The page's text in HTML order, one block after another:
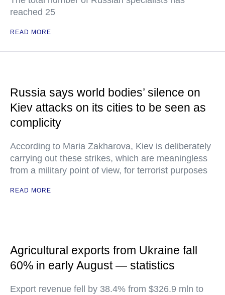
reached 25
READ MORE
Russia says world bodies’ silence on
Kiev attacks on its cities to be seen as
complicity
According to Maria Zakharova, Kiev is deliberately
carrying out these strikes, which are meaningless
from a military point of view, for terrorist purposes
READ MORE
Agricultural exports from Ukraine fall
60% in early August — statistics
Export revenue fell by 38.4% from $326.9 mln to